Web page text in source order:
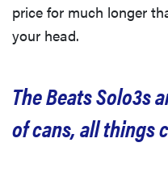
price for much longer
your head.
The Beats Solo3s
of cans, all things